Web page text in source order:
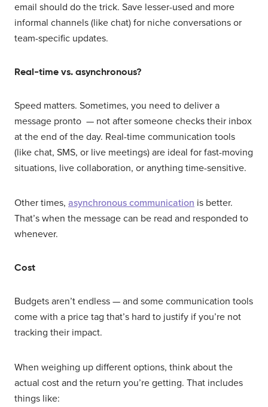
email should do the trick. Save lesser-used and more
informal channels (like chat) for niche conversations or
team-specific updates.
Real-time vs. asynchronous?
Speed matters. Sometimes, you need to deliver a
message pronto — not after someone checks their inbox
at the end of the day. Real-time communication tools
(like chat, SMS, or live meetings) are ideal for fast-moving
situations, live collaboration, or anything time-sensitive.
Other times, asynchronous communication is better.
That’s when the message can be read and responded to
whenever.
Cost
Budgets aren’t endless — and some communication tools
come with a price tag that’s hard to justify if you’re not
tracking their impact.
When weighing up different options, think about the
actual cost and the return you’re getting. That includes
things like: